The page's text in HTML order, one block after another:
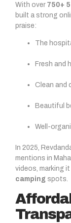
With over 750+
built a strong
praise:
The
Fresh and
Clean and
Beautiful
Well-
In 2025,
mentions in
videos, marking
camping spots.